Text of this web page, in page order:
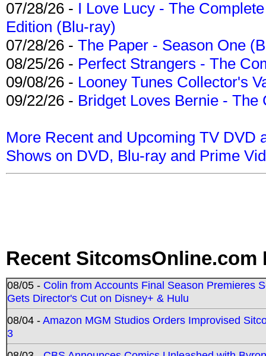
07/28/26 - I Love Lucy - The
Edition (Blu-ray)
07/28/26 - The Paper - Season One
08/25/26 - Perfect Strangers - The
09/08/26 - Looney Tunes Collector's
09/22/26 - Bridget Loves Bernie -
More Recent and Upcoming TV DVD
Shows on DVD, Blu-ray and Prime
Recent SitcomsOnline.com
08/05 - Colin from Accounts Final Season Premieres
Gets Director's Cut on Disney+ & Hulu
08/04 -Amazon MGM Studios Orders Improvised
3